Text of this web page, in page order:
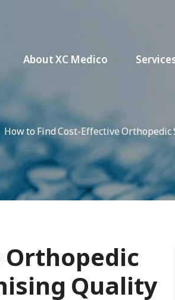
About XC Medico
How to Find Cost-Effective
Orthopedic
Quality